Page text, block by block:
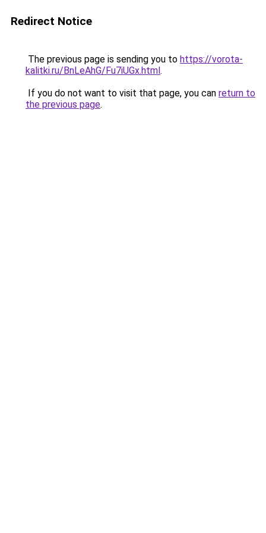
Redirect Notice
The previous page is sending you to https://vorota-
kalitki.ru/BnLeAhG/Fu7iUGx.html.
If you do not want to visit that page, you can return to
the previous page.